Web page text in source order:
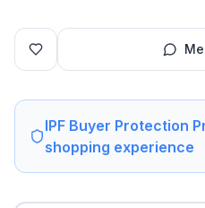
IPF Buyer Protection
shopping experience